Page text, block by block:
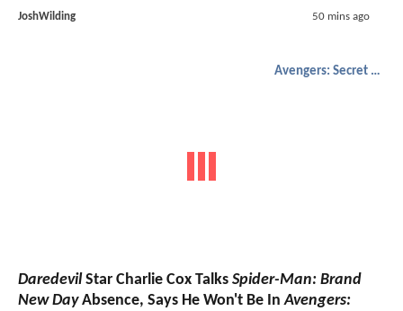
JoshWilding 50 mins ago
Avengers: Secret Wars
Daredevil Star Charlie Cox Talks Spider-Man: Brand
New DayAbsence, Says He Won't Be InAvengers: